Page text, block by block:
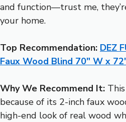
and function—trust me,
your home.
Top Recommendation: DEZ
Faux Wood Blind 70″ W x
Why We Recommend It:
because of its 2-inch faux
high-end look of real wood